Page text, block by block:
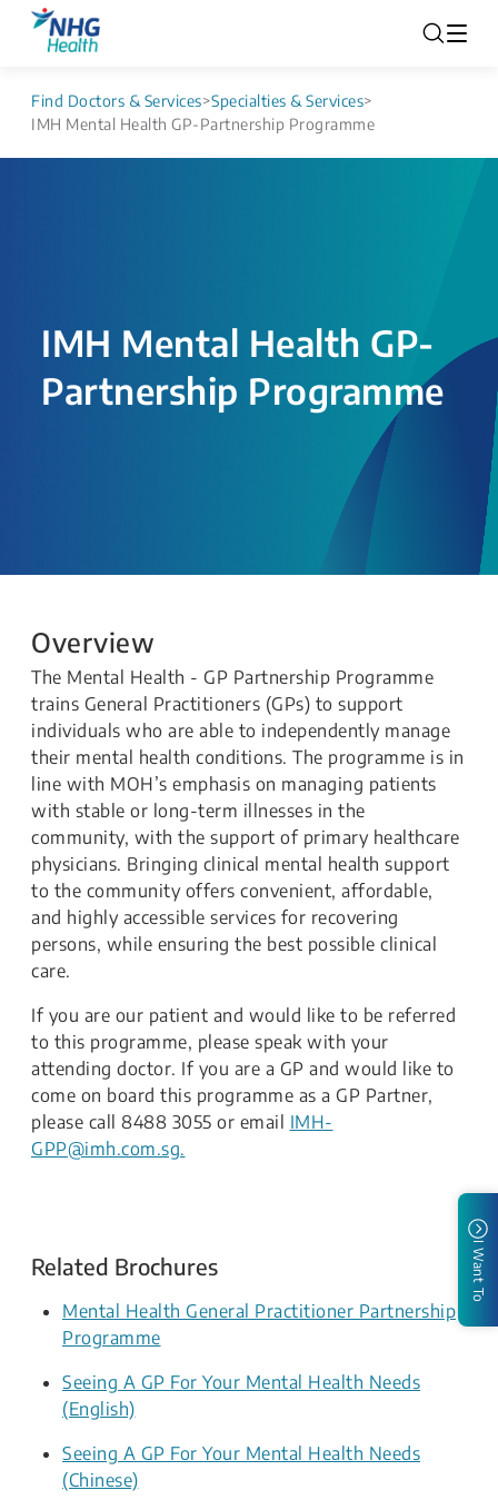
Find Doctors & Services>Specialties & Services>
IMH Mental Health GP-Partnership Programme
IMH Mental Health GP-
Partnership Programme
Overview
The Mental Health - GP Partnership Programme
trains General Practitioners (GPs) to support
individuals who are able to independently manage
their mental health conditions. The programme is in
line with MOH’s emphasis on managing patients
with stable or long-term illnesses in the
community, with the support of primary healthcare
physicians. Bringing clinical mental health support
to the community offers convenient, affordable,
and highly accessible services for recovering
persons, while ensuring the best possible clinical
care.
If you are our patient and would like to be referred
to this programme, please speak with your
attending doctor. If you are a GP and would like to
come on board this programme as a GP Partner,
please call 8488 3055 or email IMH-
GPP@imh.com.sg.​​
Related Brochures
Mental Health General Practitioner Partnership
Programme
Seeing A GP For Your Mental Health Needs
(English)
Seeing A GP For Your Mental Health Needs
(Chinese)
I Want To